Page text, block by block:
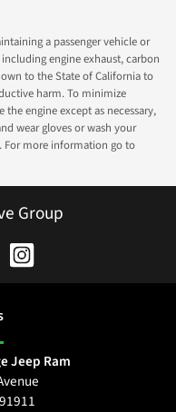
a passenger vehicle or
engine exhaust, carbon
to the State of California to
harm. To minimize
engine except as necessary,
wear gloves or wash your
For more information go to
Group
Jeep Ram
91911